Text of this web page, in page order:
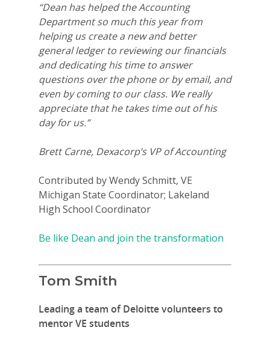
“Dean has helped the Accounting
Department so much this year from
helping us create a new and better
general ledger to reviewing our financials
and dedicating his time to answer
questions over the phone or by email, and
even by coming to our class. We really
appreciate that he takes time out of his
day for us.”
Brett Carne, Dexacorp’s VP of Accounting
Contributed by Wendy Schmitt, VE
Michigan State Coordinator; Lakeland
High School Coordinator
Be like Dean and join the transformation
Tom Smith
Leading a team of Deloitte volunteers to
mentor VE students